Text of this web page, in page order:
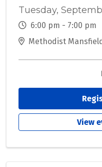
Tuesday,
6:00 pm - 7:00 pm
Methodist
View